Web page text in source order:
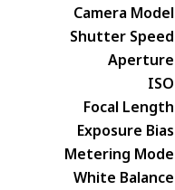
Camera Model
Shutter Speed
Aperture
ISO
Focal Length
Exposure Bias
Metering Mode
White Balance